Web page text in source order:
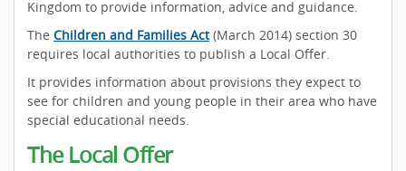
Kingdom to provide information, advice and guidance.
The Children and Families Act(March 2014) section 30
requires local authorities to publish a Local Offer.
It provides information about provisions they expect to
see for children and young people in their area who have
special educational needs.
The Local Offer